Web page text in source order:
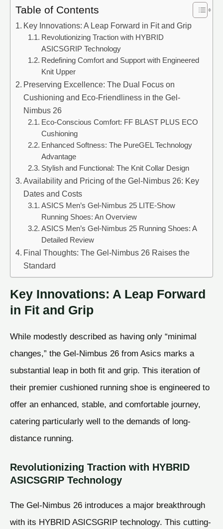
Table of Contents
Key Innovations: A Leap Forward in Fit and Grip
Revolutionizing Traction with HYBRID
ASICSGRIP Technology
Redefining Comfort and Support with Engineered
Knit Upper
Preserving Excellence: The Dual Focus on
Cushioning and Eco-Friendliness in the Gel-
Nimbus 26
Eco-Conscious Comfort: FF BLAST PLUS ECO
Cushioning
Enhanced Softness: The PureGEL Technology
Advantage
Stylish and Functional: The Knit Collar Design
Availability and Pricing of the Gel-Nimbus 26: Key
Dates and Costs
ASICS Men’s Gel-Nimbus 25 LITE-Show
Running Shoes: An Overview
ASICS Men’s Gel-Nimbus 25 Running Shoes: A
Detailed Review
Final Thoughts: The Gel-Nimbus 26 Raises the
Standard
Key Innovations: A Leap Forward
in Fit and Grip
While modestly described as having only “minimal
changes,” the Gel-Nimbus 26 from Asics marks a
substantial leap in both fit and grip. This iteration of
their premier cushioned running shoe is engineered to
offer an enhanced, stable, and comfortable journey,
catering particularly well to the demands of long-
distance running.
Revolutionizing Traction with HYBRID
ASICSGRIP Technology
The Gel-Nimbus 26 introduces a major breakthrough
with its HYBRID ASICSGRIP technology. This cutting-